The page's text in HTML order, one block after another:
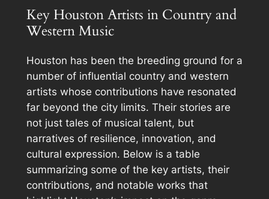
Key Houston Artists in Country and
Western Music
Houston has been the breeding ground for a
number of influential country and western
artists whose contributions have resonated
far beyond the city limits. Their stories are
not just tales of musical talent, but
narratives of resilience, innovation, and
cultural expression. Below is a table
summarizing some of the key artists, their
contributions, and notable works that